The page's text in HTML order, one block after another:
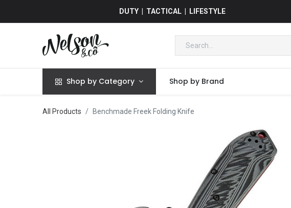
DUTY | TACTICAL | LIFESTYLE
Shop by Category Shop by Brand
All Products Benchmade Freek Folding Knife